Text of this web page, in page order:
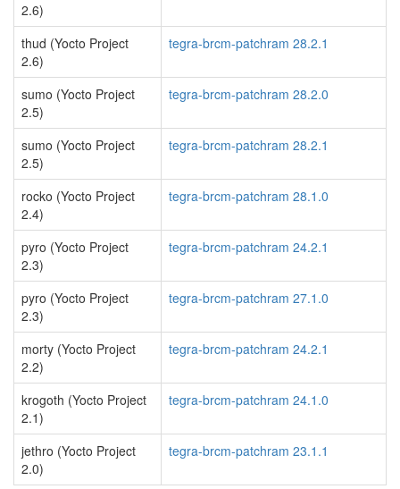
2.6)
thud (Yocto Project
2.6)
tegra-brcm-patchram 28.2.1
sumo (Yocto Project
2.5)
tegra-brcm-patchram 28.2.0
sumo (Yocto Project
2.5)
tegra-brcm-patchram 28.2.1
rocko (Yocto Project
2.4)
tegra-brcm-patchram 28.1.0
pyro (Yocto Project
2.3)
tegra-brcm-patchram 24.2.1
pyro (Yocto Project
2.3)
tegra-brcm-patchram 27.1.0
morty (Yocto Project
2.2)
tegra-brcm-patchram 24.2.1
krogoth (Yocto Project
2.1)
tegra-brcm-patchram 24.1.0
jethro (Yocto Project
2.0)
tegra-brcm-patchram 23.1.1